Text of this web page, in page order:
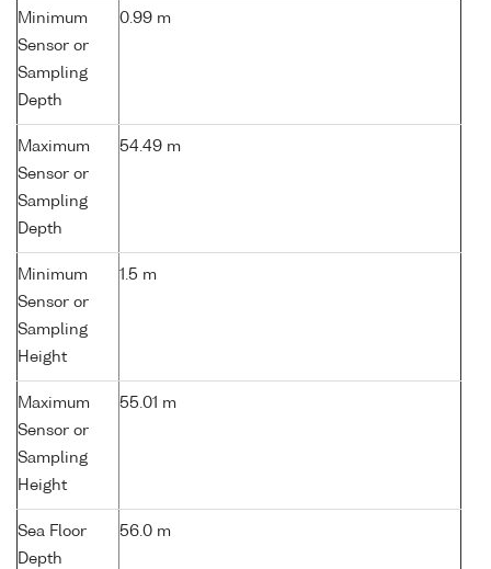
Minimum
Sensor or
Sampling
Depth
0.99 m
Maximum
Sensor or
Sampling
Depth
54.49 m
Minimum
Sensor or
Sampling
Height
1.5 m
Maximum
Sensor or
Sampling
Height
55.01 m
Sea Floor
Depth
56.0 m